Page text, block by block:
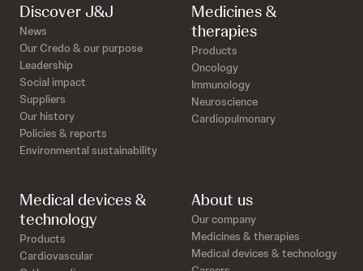
Discover J&J
News
Our Credo & our purpose
Leadership
Social impact
Suppliers
Our history
Policies & reports
Environmental sustainability
Medicines &
therapies
Products
Oncology
Immunology
Neuroscience
Cardiopulmonary
Medical devices &
technology
Products
Cardiovascular
About us
Our company
Medicines & therapies
Medical devices & technology